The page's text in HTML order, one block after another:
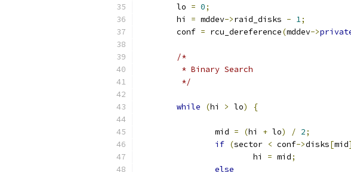
	lo
= 0;
	hi
= mddev->raid_disks - 1;
	conf
= rcu_dereference(mddev->
/*
	 * Binary Search
	 */
while (hi > lo) {
		mid
= (hi + lo) / 2;
if (sector < conf->disks[mid
			hi
= mid;
else